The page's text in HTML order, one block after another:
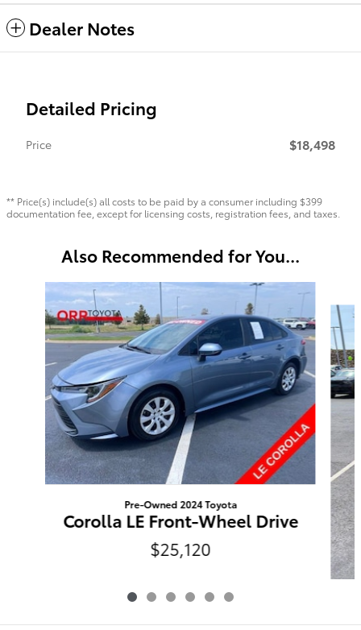
Dealer Notes
Detailed Pricing
Price $18,498
** Price(s) include(s) all costs to be paid by a consumer including $399
documentation fee, except for licensing costs, registration fees, and taxes.
Also Recommended for You...
Slide 1 of 6
Pre-Owned 2024 Toyota
Corolla LE Front-Wheel Drive
$25,120